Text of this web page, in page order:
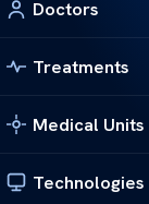
Doctors
Treatments
Medical Units
Technologies
Knee